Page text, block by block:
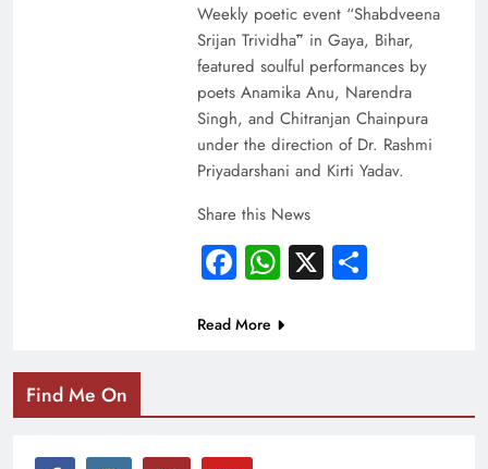
Weekly poetic event “Shabdveena
Srijan Trividhā” in Gaya, Bihar,
featured soulful performances by
poets Anamika Anu, Narendra
Singh, and Chitranjan Chainpura
under the direction of Dr. Rashmi
Priyadarshani and Kirti Yadav.
Share this News
Facebook
WhatsApp
X Share
Read More
Find Me On